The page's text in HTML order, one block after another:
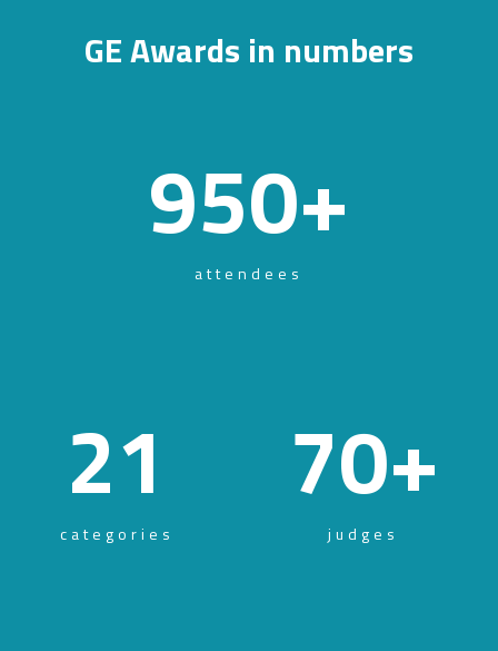
GE Awards in numbers
950+
attendees
21
categories
70+
judges